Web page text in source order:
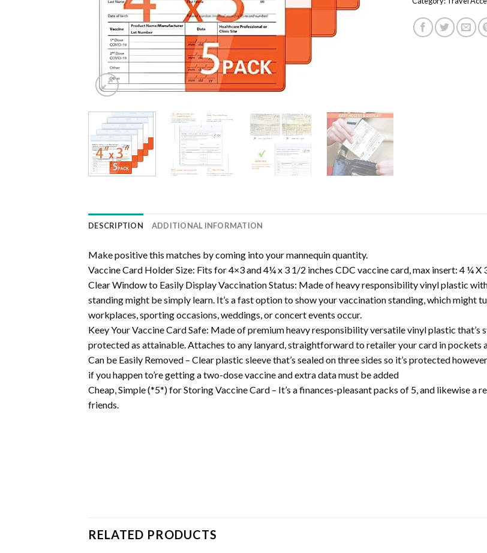
DESCRIPTION ADDITIONAL INFORMATION
Make positive this matches by coming into your mannequin quantity.
Vaccine Card Holder Size: Fits for 4×3 and 4¼ x 3 1/2 inches CDC vaccine card, max insert: 4 ¼ X
Clear Window to Easily Display Vaccination Status: Made of heavy responsibility vinyl plastic
standing might be simply learn. It’s a fast option to show your vaccination standing, which might
workplaces, sporting occasions, weddings, or concert events occur.
Keey Your Vaccine Card Safe: Made of premium heavy responsibility versatile vinyl plastic
protected as attainable. Attaches to any lanyard, straightforward to retailer your card in pockets
Can be Easily Removed – Clear plastic sleeve that’s sealed on three sides so it’s protected
if you happen to’re getting a two-dose vaccine and extra data must be added
Cheap, Simple (*5*) for Storing Vaccine Card – It’s a finances-pleasant packs of 5, and likewise
friends.
RELATED PRODUCTS